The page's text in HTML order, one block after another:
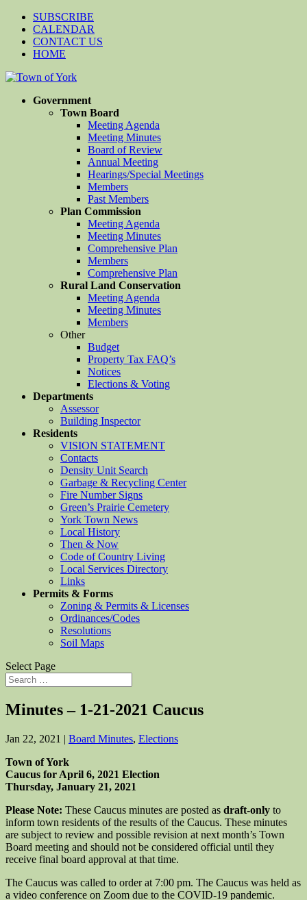
SUBSCRIBE
CALENDAR
CONTACT US
HOME
Government
Town Board
Meeting Agenda
Meeting Minutes
Board of Review
Annual Meeting
Hearings/Special Meetings
Members
Past Members
Plan Commission
Meeting Agenda
Meeting Minutes
Comprehensive Plan
Members
Comprehensive Plan
Rural Land Conservation
Meeting Agenda
Meeting Minutes
Members
Other
Budget
Property Tax FAQ’s
Notices
Elections & Voting
Departments
Assessor
Building Inspector
Residents
VISION STATEMENT
Contacts
Density Unit Search
Garbage & Recycling Center
Fire Number Signs
Green’s Prairie Cemetery
York Town News
Local History
Then & Now
Code of Country Living
Local Services Directory
Links
Permits & Forms
Zoning & Permits & Licenses
Ordinances/Codes
Resolutions
Soil Maps
Select Page
Minutes – 1-21-2021 Caucus
Jan 22, 2021 | Board Minutes, Elections
Town of York
Caucus for April 6, 2021 Election
Thursday, January 21, 2021
Please Note: These Caucus minutes are posted as draft-only to
inform town residents of the results of the Caucus. These minutes
are subject to review and possible revision at next month’s Town
Board meeting and should not be considered official until they
receive final board approval at that time.
The Caucus was called to order at 7:00 pm. The Caucus was held as
a video conference on Zoom due to the COVID-19 pandemic.